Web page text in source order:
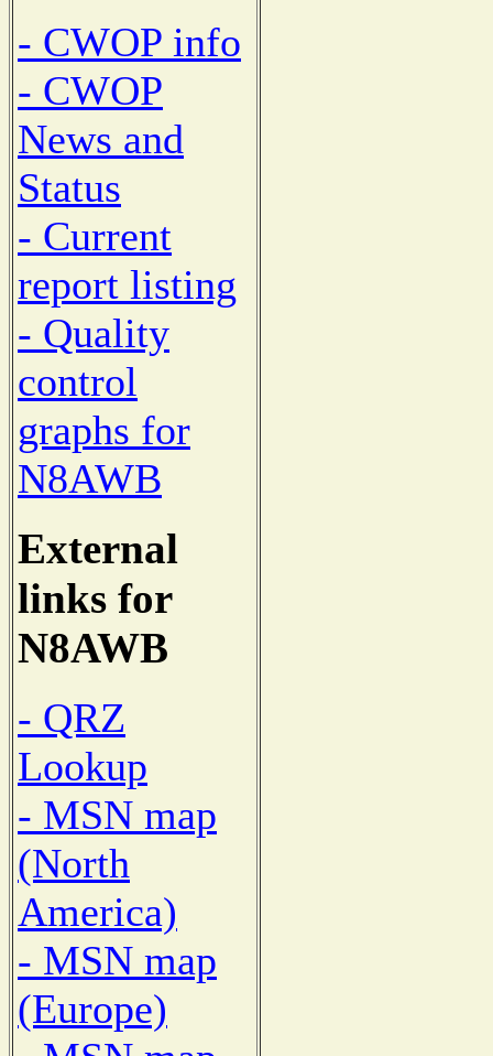
- CWOP info
- CWOP
News and
Status
- Current
report listing
- Quality
control
graphs for
N8AWB
External
links for
N8AWB
- QRZ
Lookup
- MSN map
(North
America)
- MSN map
(Europe)